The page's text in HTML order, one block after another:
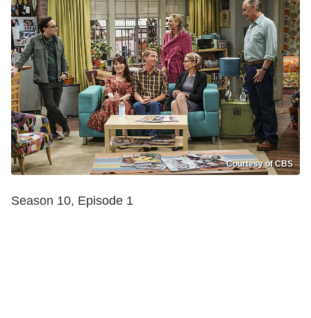
Courtesy of CBS
Season 10, Episode 1